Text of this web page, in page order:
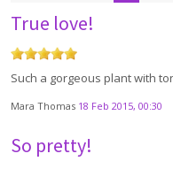
True love!
Such a gorgeous plant with
Mara Thomas 18 Feb 2015, 00:30
So pretty!